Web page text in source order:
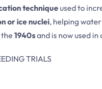
techniqueused to
or ice nuclei, helping
1940sand is now used